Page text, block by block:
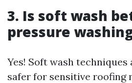
3. Is soft wash
pressure
Yes! Soft wash techniques
safer for sensitive roofing